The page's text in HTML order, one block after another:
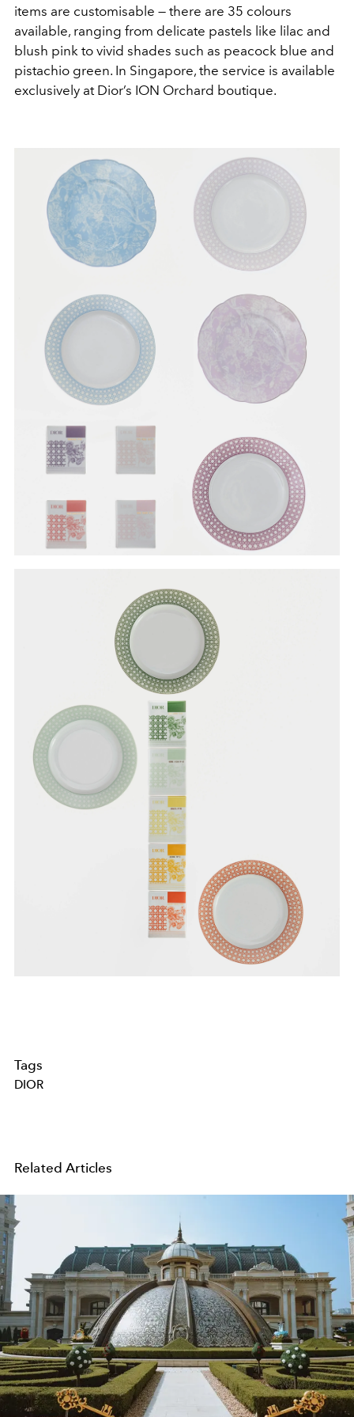
items are customisable — there are 35 colours
available, ranging from delicate pastels like lilac and
blush pink to vivid shades such as peacock blue and
pistachio green. In Singapore, the service is available
exclusively at Dior’s ION Orchard boutique.
Tags
DIOR
Related Articles